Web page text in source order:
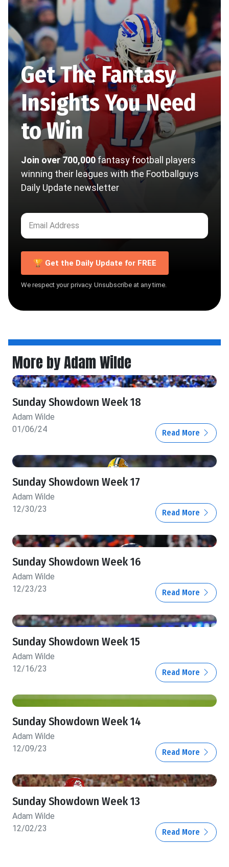
Get The Fantasy
Insights You Need
to Win
Join over 700,000fantasy football players
winning their leagues with the Footballguys
Daily Update newsletter
🏆 Get the Daily Update for FREE
We respect your privacy. Unsubscribe at any time.
More by Adam Wilde
Sunday Showdown Week 18
Adam Wilde
01/06/24
Read More
Sunday Showdown Week 17
Adam Wilde
12/30/23
Read More
Sunday Showdown Week 16
Adam Wilde
12/23/23
Read More
Sunday Showdown Week 15
Adam Wilde
12/16/23
Read More
Sunday Showdown Week 14
Adam Wilde
12/09/23
Read More
Sunday Showdown Week 13
Adam Wilde
12/02/23
Read More